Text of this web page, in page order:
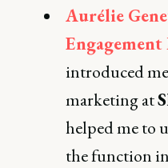
Aurélie
introduced
marketing at
helped me to
the function